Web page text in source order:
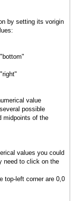
by setting its vorigin
value
possible
midpoints of the
values you could
need to click on the
top-left corner are 0,0